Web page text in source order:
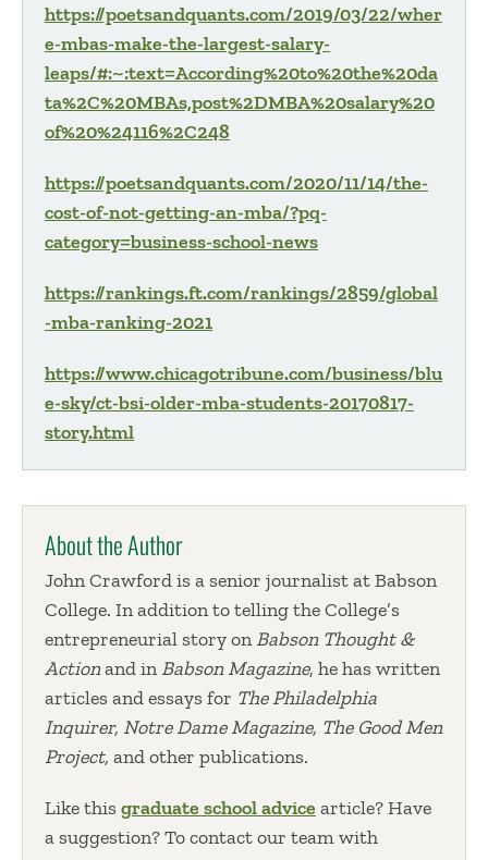
https://poetsandquants.com/2019/03/22/wher
e-mbas-make-the-largest-salary-
leaps/#:~:text=According%20to%20the%20da
ta%2C%20MBAs,post%2DMBA%20salary%20
of%20%24116%2C248
https://poetsandquants.com/2020/11/14/the-
cost-of-not-getting-an-mba/?pq-
category=business-school-news
https://rankings.ft.com/rankings/2859/global
-mba-ranking-2021
https://www.chicagotribune.com/business/blu
e-sky/ct-bsi-older-mba-students-20170817-
story.html
About the Author
John Crawford is a senior journalist at Babson
College. In addition to telling the College’s
entrepreneurial story onBabson Thought &
Actionand inBabson Magazine, he has written
articles and essays for The Philadelphia
Inquirer, Notre Dame Magazine, The Good Men
Project, and other publications.
Like thisgraduate school advice article? Have
a suggestion? To contact our team with